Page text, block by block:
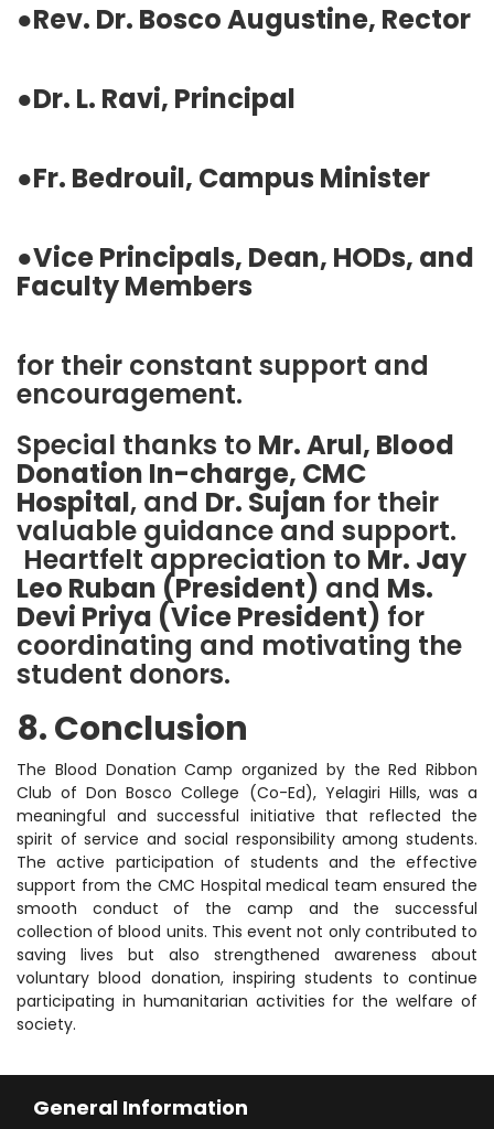
●Rev. Dr. Bosco Augustine, Rector
●Dr. L. Ravi, Principal
●Fr. Bedrouil, Campus Minister
●Vice Principals, Dean, HODs, and
Faculty Members
for their constant support and
encouragement.
Special thanks to Mr. Arul, Blood
Donation In-charge, CMC
Hospital, and Dr. Sujan for their
valuable guidance and support.
Heartfelt appreciation to Mr. Jay
Leo Ruban (President) and Ms.
Devi Priya (Vice President) for
coordinating and motivating the
student donors.
8. Conclusion
The Blood Donation Camp organized by the Red Ribbon
Club of Don Bosco College (Co-Ed), Yelagiri Hills, was a
meaningful and successful initiative that reflected the
spirit of service and social responsibility among students.
The active participation of students and the effective
support from the CMC Hospital medical team ensured the
smooth conduct of the camp and the successful
collection of blood units. This event not only contributed to
saving lives but also strengthened awareness about
voluntary blood donation, inspiring students to continue
participating in humanitarian activities for the welfare of
society.
General Information